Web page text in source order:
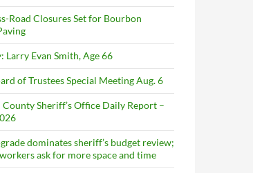
Road Closures Set for Bourbon
Larry Evan Smith, Age 66
of Trustees Special Meeting Aug. 6
Sheriff’s Office Daily Report –
dominates sheriff’s budget review;
ask for more space and time